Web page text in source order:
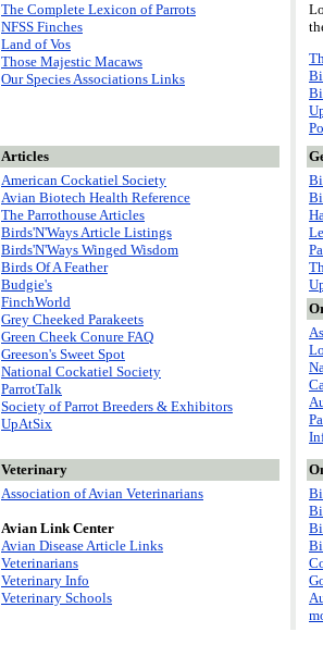
The Complete Lexicon of Parrots
NFSS Finches
Land of Vos
Those Majestic Macaws
Our Species Associations Links
Articles
American Cockatiel Society
Avian Biotech Health Reference
The Parrothouse Articles
Birds'N'Ways Article Listings
Birds'N'Ways Winged Wisdom
Birds Of A Feather
Budgie's
FinchWorld
Grey Cheeked Parakeets
Green Cheek Conure FAQ
Greeson's Sweet Spot
National Cockatiel Society
ParrotTalk
Society of Parrot Breeders & Exhibitors
UpAtSix
Veterinary
Association of Avian Veterinarians
Avian Link Center
Avian Disease Article Links
Veterinarians
Veterinary Info
Veterinary Schools